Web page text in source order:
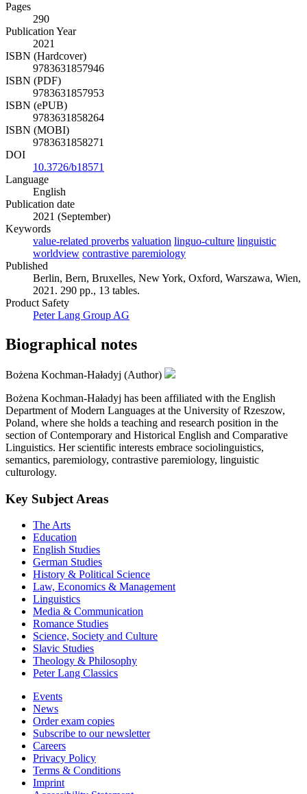
Pages
290
Publication Year
2021
ISBN (Hardcover)
9783631857946
ISBN (PDF)
9783631857953
ISBN (ePUB)
9783631858264
ISBN (MOBI)
9783631858271
DOI
10.3726/b18571
Language
English
Publication date
2021 (September)
Keywords
value-related proverbs valuation linguo-culture linguistic
worldview contrastive paremiology
Published
Berlin, Bern, Bruxelles, New York, Oxford, Warszawa, Wien,
2021. 290 pp., 13 tables.
Product Safety
Peter Lang Group AG
Biographical notes
Bożena Kochman-Haładyj (Author)
Bożena Kochman-Haładyj has been affiliated with the English
Department of Modern Languages at the University of Rzeszow,
Poland, where she holds a teaching and research position in the
section of Contemporary and Historical English and Comparative
Linguistics. Her scientific interests embrace sociolinguistics,
semantics, paremiology, contrastive paremiology, linguistic
culturology.
Key Subject Areas
The Arts
Education
English Studies
German Studies
History & Political Science
Law, Economics & Management
Linguistics
Media & Communication
Romance Studies
Science, Society and Culture
Slavic Studies
Theology & Philosophy
Peter Lang Classics
Events
News
Order exam copies
Subscribe to our newsletter
Careers
Privacy Policy
Terms & Conditions
Imprint